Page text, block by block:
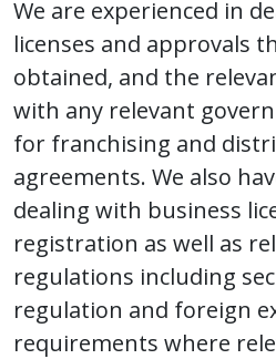
We are experienced in
licenses and approvals
obtained, and the
with any relevant
for franchising and
agreements. We also
dealing with business
registration as well as
regulations including
regulation and foreign
requirements where